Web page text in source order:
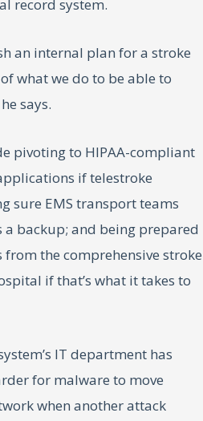
record system.
an internal plan for a stroke
what we do to be able to
says.
pivoting to HIPAA-compliant
if telestroke
sure EMS transport teams
backup; and being prepared
the comprehensive stroke
if that’s what it takes to
IT department has
for malware to move
when another attack